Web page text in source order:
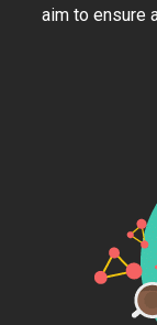
aim to ensure